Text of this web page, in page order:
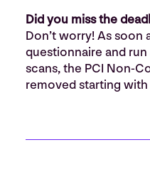
Did you miss the
Don’t worry! As
questionnaire and
scans, the PCI Non-
removed starting